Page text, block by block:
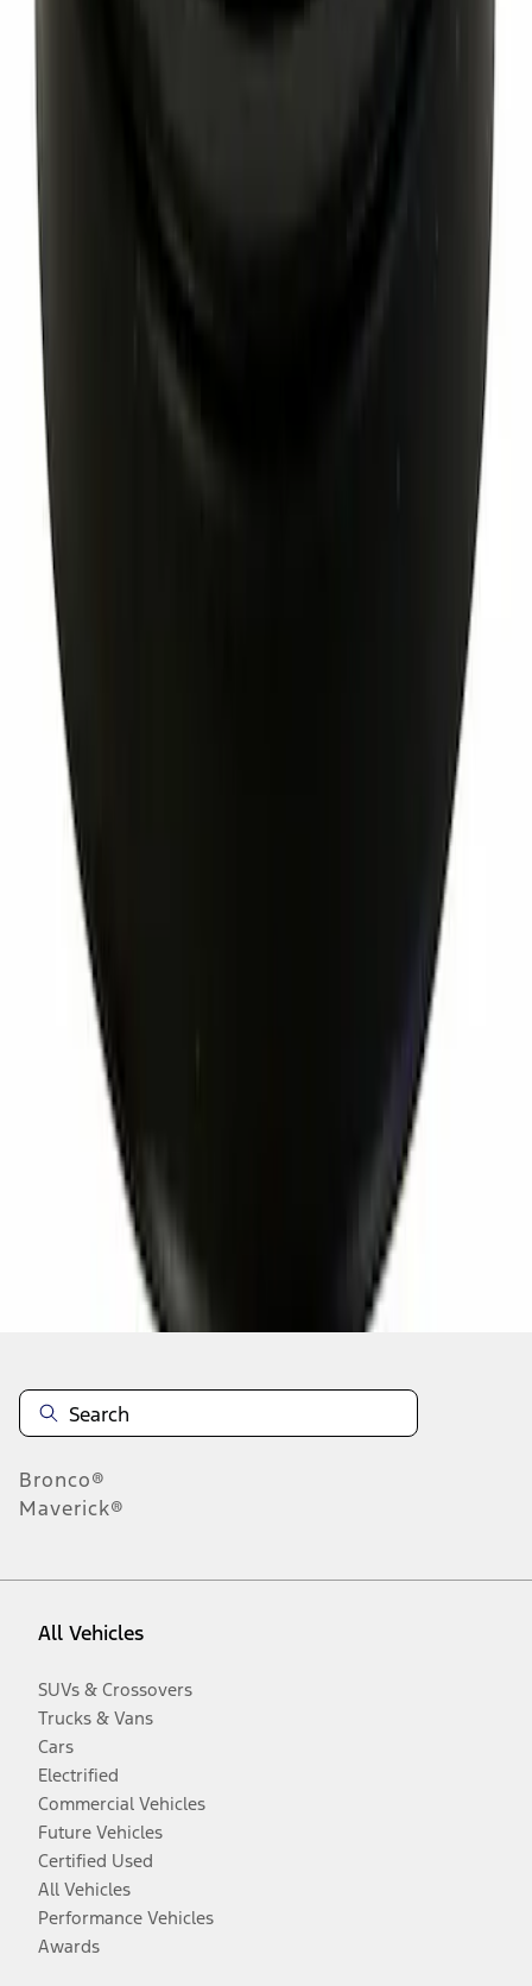
Hex Head Nut - M14 X 1.5
SKU
Ignition Coil Cover. Spark Plug Boot.
SKU
2,263
Disclosures
Bronco®
Maverick®
All Vehicles
SUVs & Crossovers
Trucks & Vans
Cars
Electrified
Commercial Vehicles
Future Vehicles
Certified Used
All Vehicles
Performance Vehicles
Awards